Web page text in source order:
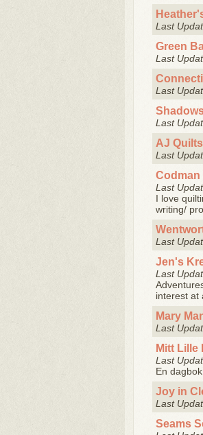
Last
Green
Last
Last
Last
AJ Quilts
Last
Codman
Last
I love
writing/
Last
Jen's
Last
interest at
Mary
Last
Mitt Lille
Last
En
Joy in
Last
Seams